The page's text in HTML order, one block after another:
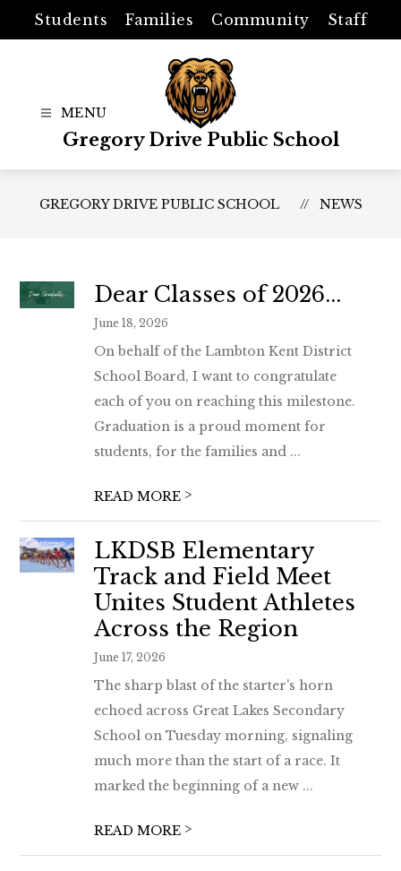
content
Students Families Community Staff
Gregory Drive Public School
GREGORY DRIVE PUBLIC SCHOOL NEWS
Dear Classes of 2026...
June 18, 2026
On behalf of the Lambton Kent District
School Board, I want to congratulate
each of you on reaching this milestone.
Graduation is a proud moment for
students, for the families and ...
READ MORE >
LKDSB Elementary
Track and Field Meet
Unites Student Athletes
Across the Region
June 17, 2026
The sharp blast of the starter's horn
echoed across Great Lakes Secondary
School on Tuesday morning, signaling
much more than the start of a race. It
marked the beginning of a new ...
READ MORE >